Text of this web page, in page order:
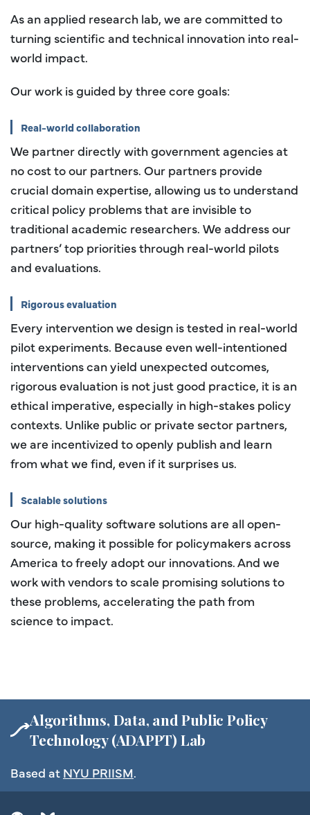
As an applied research lab, we are committed to
turning scientific and technical innovation into real-
world impact.
Our work is guided by three core goals:
Real-world collaboration
We partner directly with government agencies at
no cost to our partners. Our partners provide
crucial domain expertise, allowing us to understand
critical policy problems that are invisible to
traditional academic researchers. We address our
partners’ top priorities through real-world pilots
and evaluations.
Rigorous evaluation
Every intervention we design is tested in real-world
pilot experiments. Because even well-intentioned
interventions can yield unexpected outcomes,
rigorous evaluation is not just good practice, it is an
ethical imperative, especially in high-stakes policy
contexts. Unlike public or private sector partners,
we are incentivized to openly publish and learn
from what we find, even if it surprises us.
Scalable solutions
Our high-quality software solutions are all open-
source, making it possible for policymakers across
America to freely adopt our innovations. And we
work with vendors to scale promising solutions to
these problems, accelerating the path from
science to impact.
Algorithms, Data, and Public Policy
Technology (ADAPPT) Lab
Based at NYU PRIISM.